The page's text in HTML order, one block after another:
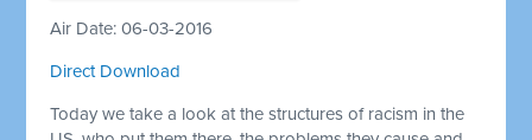
Air Date: 06-03-2016
Direct Download
Today we take a look at the structures of racism in the